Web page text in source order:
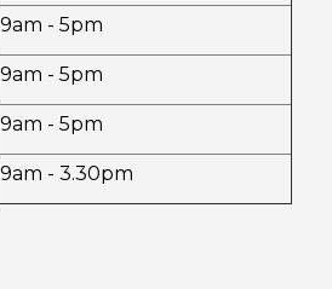
9am - 5pm
9am - 5pm
9am - 5pm
9am - 3.30pm